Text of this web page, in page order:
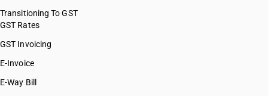
Transitioning To GST
GST Rates
GST Invoicing
E-Invoice
E-Way Bill